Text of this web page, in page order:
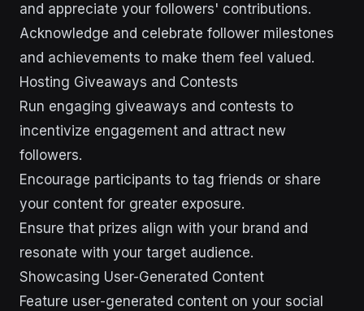
and appreciate your followers' contributions.
Acknowledge and celebrate follower milestones
and achievements to make them feel valued.
Hosting Giveaways and Contests
Run engaging giveaways and contests to
incentivize engagement and attract new
followers.
Encourage participants to tag friends or share
your content for greater exposure.
Ensure that prizes align with your brand and
resonate with your target audience.
Showcasing User-Generated Content
Feature user-generated content on your social